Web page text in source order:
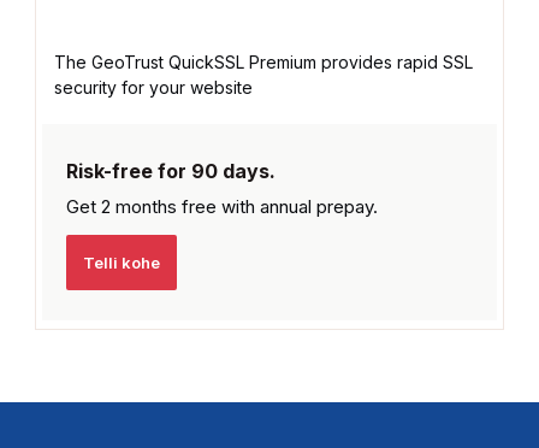
The GeoTrust QuickSSL Premium provides rapid SSL
security for your website
Risk-free for 90 days.
Get 2 months free with annual prepay.
Telli kohe